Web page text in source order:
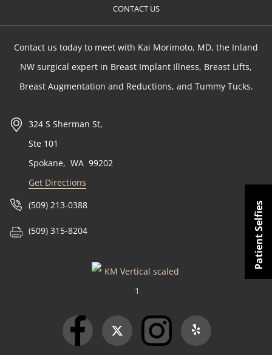
Patient Selfies
CONTACT US
Contact us today to meet with Kai Morimoto, MD, the Inland
NW surgical expert in Breast Implant Illness, Breast Lifts,
Breast Augmentation and Reductions, and Tummy Tucks.
324 S Sherman St,
Ste 101
Spokane, WA 99202
Get Directions
(509) 213-0388
(509) 315-8204